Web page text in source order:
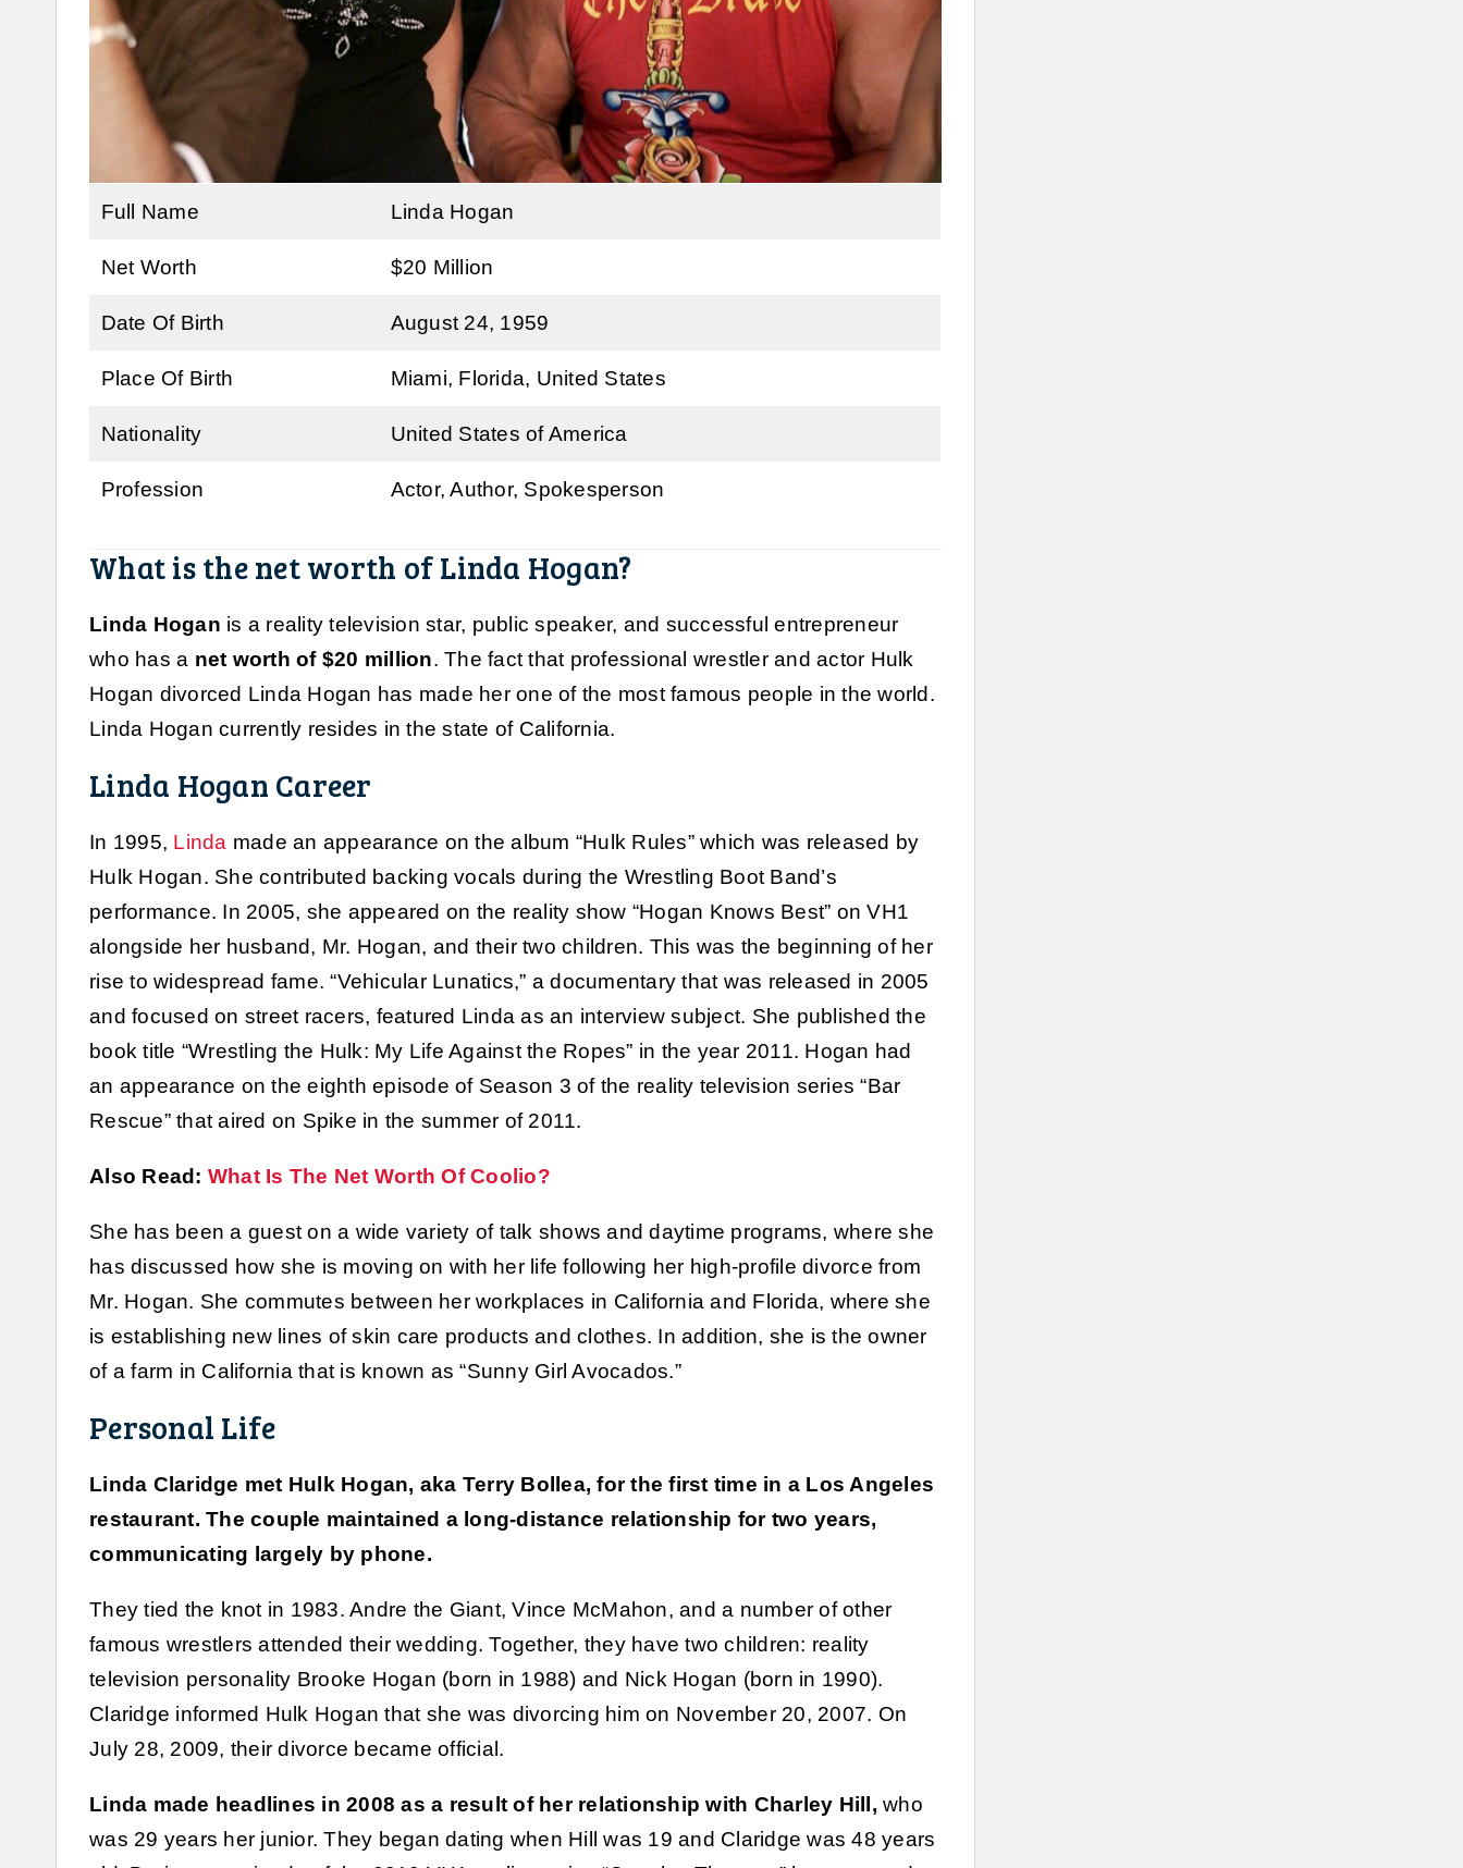
Full Name Linda Hogan
Net Worth $20 Million
Date Of Birth August 24, 1959
Place Of Birth Miami, Florida, United States
Nationality United States of America
Profession Actor, Author, Spokesperson
What is the net worth of Linda Hogan?
Linda Hogan is a reality television star, public speaker, and successful entrepreneur
who has a net worth of $20 million. The fact that professional wrestler and actor Hulk
Hogan divorced Linda Hogan has made her one of the most famous people in the world.
Linda Hogan currently resides in the state of California.
Linda Hogan Career
In 1995, Linda made an appearance on the album “Hulk Rules” which was released by
Hulk Hogan. She contributed backing vocals during the Wrestling Boot Band’s
performance. In 2005, she appeared on the reality show “Hogan Knows Best” on VH1
alongside her husband, Mr. Hogan, and their two children. This was the beginning of her
rise to widespread fame. “Vehicular Lunatics,” a documentary that was released in 2005
and focused on street racers, featured Linda as an interview subject. She published the
book title “Wrestling the Hulk: My Life Against the Ropes” in the year 2011. Hogan had
an appearance on the eighth episode of Season 3 of the reality television series “Bar
Rescue” that aired on Spike in the summer of 2011.
Also Read: What Is The Net Worth Of Coolio?
She has been a guest on a wide variety of talk shows and daytime programs, where she
has discussed how she is moving on with her life following her high-profile divorce from
Mr. Hogan. She commutes between her workplaces in California and Florida, where she
is establishing new lines of skin care products and clothes. In addition, she is the owner
of a farm in California that is known as “Sunny Girl Avocados.”
Personal Life
Linda Claridge met Hulk Hogan, aka Terry Bollea, for the first time in a Los Angeles
restaurant. The couple maintained a long-distance relationship for two years,
communicating largely by phone.
They tied the knot in 1983. Andre the Giant, Vince McMahon, and a number of other
famous wrestlers attended their wedding. Together, they have two children: reality
television personality Brooke Hogan (born in 1988) and Nick Hogan (born in 1990).
Claridge informed Hulk Hogan that she was divorcing him on November 20, 2007. On
July 28, 2009, their divorce became official.
Linda made headlines in 2008 as a result of her relationship with Charley Hill, who
was 29 years her junior. They began dating when Hill was 19 and Claridge was 48 years